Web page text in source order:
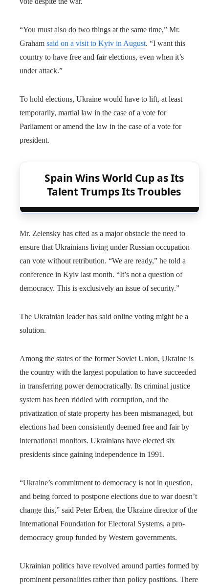
“You must also do two things at the same time,” Mr.
Graham said on a visit to Kyiv in August. “I want this
country to have free and fair elections, even when it’s
under attack.”
To hold elections, Ukraine would have to lift, at least
temporarily, martial law in the case of a vote for
Parliament or amend the law in the case of a vote for
president.
Spain Wins World Cup as Its
Talent Trumps Its Troubles
Mr. Zelensky has cited as a major obstacle the need to
ensure that Ukrainians living under Russian occupation
can vote without retribution. “We are ready,” he told a
conference in Kyiv last month. “It’s not a question of
democracy. This is exclusively an issue of security.”
The Ukrainian leader has said online voting might be a
solution.
Among the states of the former Soviet Union, Ukraine is
the country with the largest population to have succeeded
in transferring power democratically. Its criminal justice
system has been riddled with corruption, and the
privatization of state property has been mismanaged, but
elections had been consistently deemed free and fair by
international monitors. Ukrainians have elected six
presidents since gaining independence in 1991.
“Ukraine’s commitment to democracy is not in question,
and being forced to postpone elections due to war doesn’t
change this,” said Peter Erben, the Ukraine director of the
International Foundation for Electoral Systems, a pro-
democracy group funded by Western governments.
Ukrainian politics have revolved around parties formed by
prominent personalities rather than policy positions. There